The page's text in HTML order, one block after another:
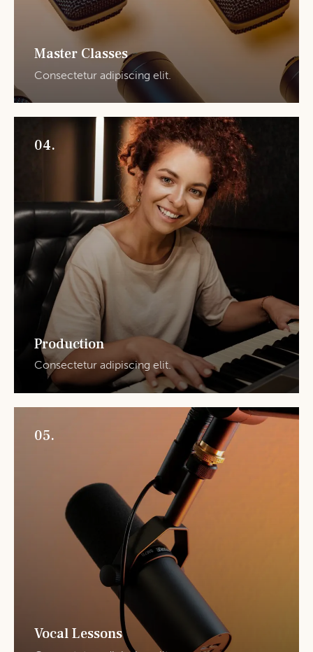
Master Classes
Consectetur adipiscing elit.
04.
Production
Consectetur adipiscing elit.
05.
Vocal Lessons